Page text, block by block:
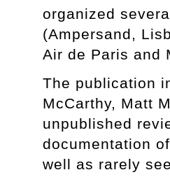
organized
(Ampersand,
Air de Paris and
The publication
McCarthy, Matt
unpublished
documentation
well as rarely